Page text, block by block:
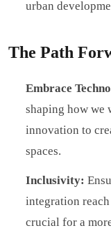
urban
The Path
Embrace
shaping how we
innovation to
spaces.
Inclusivity:
integration
crucial for a